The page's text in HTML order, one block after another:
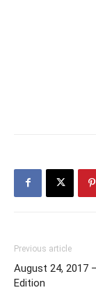
Previous article
August 24, 2017
Edition